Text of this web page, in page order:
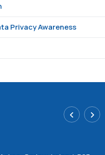
Privacy Awareness